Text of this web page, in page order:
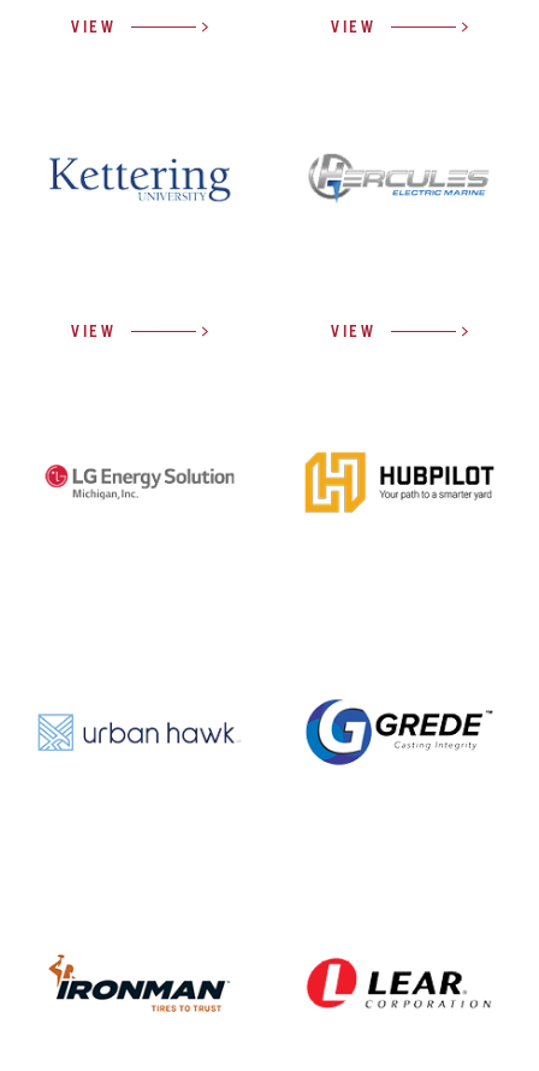
VIEW VIEW
VIEW VIEW